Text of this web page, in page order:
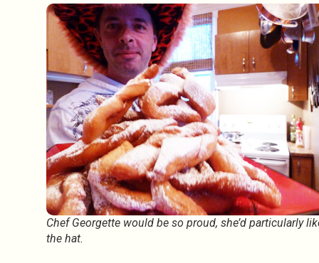
Chef Georgette would be so proud, she’d particularly
the hat.